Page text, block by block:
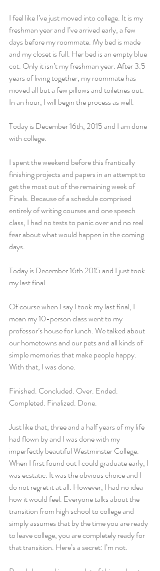
I feel like I’ve just moved into college. It is my
freshman year and I’ve arrived early, a few
days before my roommate. My bed is made
and my closet is full. Her bed is an empty blue
cot. Only it isn’t my freshman year. After 3.5
years of living together, my roommate has
moved all but a few pillows and toiletries out.
In an hour, I will begin the process as well.
Today is December 16th, 2015 and I am done
with college.
I spent the weekend before this frantically
finishing projects and papers in an attempt to
get the most out of the remaining week of
Finals. Because of a schedule comprised
entirely of writing courses and one speech
class, I had no tests to panic over and no real
fear about what would happen in the coming
days.
Today is December 16th 2015 and I just took
my last final.
Of course when I say I took my last final, I
mean my 10-person class went to my
professor’s house for lunch. We talked about
our hometowns and our pets and all kinds of
simple memories that make people happy.
With that, I was done.
Finished. Concluded. Over. Ended.
Completed. Finalized. Done.
Just like that, three and a half years of my life
had flown by and I was done with my
imperfectly beautiful Westminster College.
When I first found out I could graduate early, I
was ecstatic. It was the obvious choice and I
do not regret it at all. However, I had no idea
how it would feel. Everyone talks about the
transition from high school to college and
simply assumes that by the time you are ready
to leave college, you are completely ready for
that transition. Here’s a secret: I’m not.